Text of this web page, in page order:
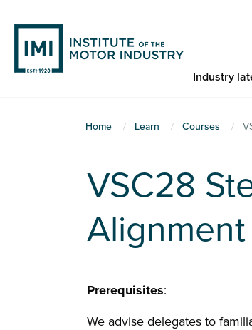
main
content
Industry
Home Learn Courses
VSC28
Alignment
Prerequisites:
We advise delegates to